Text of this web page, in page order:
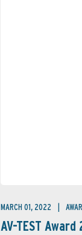
MARCH 01, 2022
AV-TEST